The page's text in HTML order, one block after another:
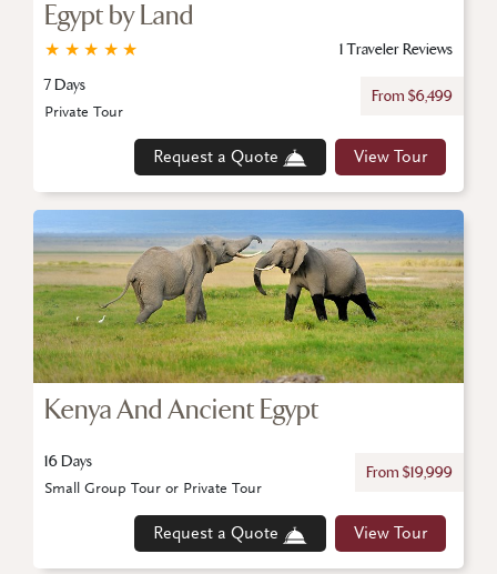
Egypt by Land
★
★
★
★
★
1 Traveler Reviews
7 Days
From $6,499
Request a Quote View Tour
Private Tour
Kenya And Ancient Egypt
16 Days
From $19,999
Request a Quote View Tour
Small Group Tour or Private Tour